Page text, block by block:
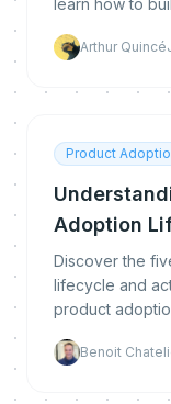
learn how to
advanArthur Quincé
Product
Adoption
success
Discover the
lifecycle and
product
Benoit